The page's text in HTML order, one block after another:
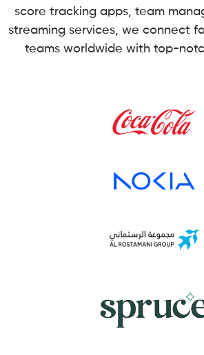
score tracking apps, team
streaming services, we connect
teams worldwide with top-